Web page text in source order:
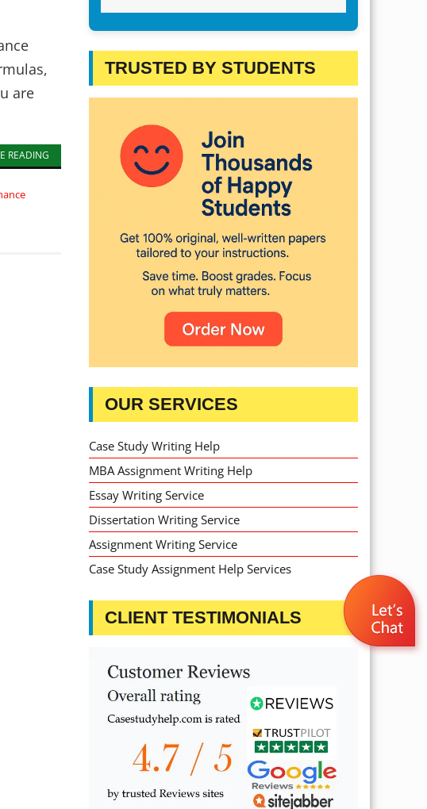
are
READING
TRUSTED BY STUDENTS
OUR SERVICES
Case Study Writing Help
MBA Assignment Writing Help
Essay Writing Service
Dissertation Writing Service
Assignment Writing Service
Case Study Assignment Help Services
CLIENT TESTIMONIALS